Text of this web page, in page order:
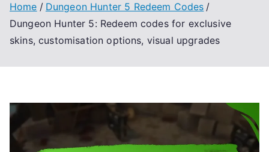
Home
Dungeon Hunter 5 Redeem Codes
Dungeon Hunter 5: Redeem codes for exclusive
skins, customisation options, visual upgrades